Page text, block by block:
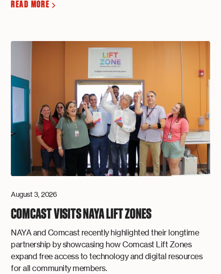
READ MORE
August 3, 2026
COMCAST VISITS NAYA LIFT ZONES
NAYA and Comcast recently highlighted their longtime
partnership by showcasing how Comcast Lift Zones
expand free access to technology and digital resources
for all community members.